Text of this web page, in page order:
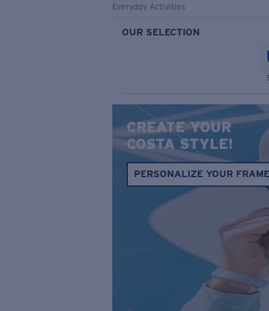
Everyday Activities
OUR SELECTION
CREATE YOUR
COSTA STYLE!
PERSONALIZE YOUR FRAME